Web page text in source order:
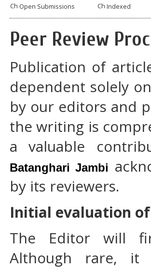
Open Submissions Indexed
Peer Review
Publication of
dependent solely
by our editors and
the writing is
a valuable
Batanghari Jambi
by its reviewers.
Initial evaluation
The Editor will
Although rare, it